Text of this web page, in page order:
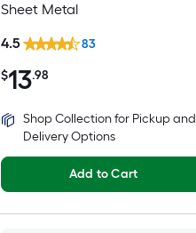
Sheet Metal
$13.98
4.5 83
Shop Collection for Pickup and
Delivery Options
Add to Cart